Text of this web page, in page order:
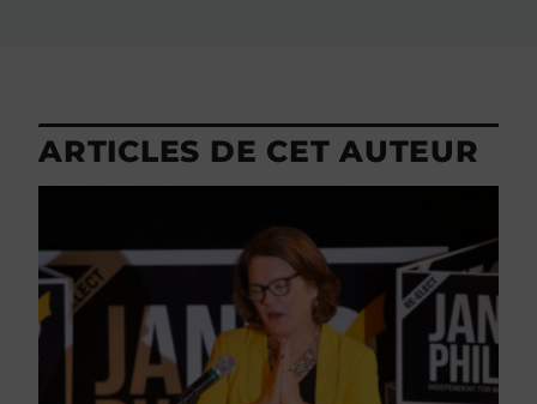
ARTICLES DE CET AUTEUR